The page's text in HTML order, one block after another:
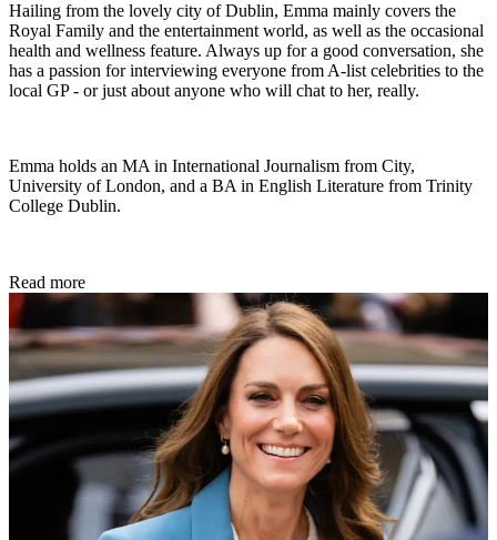
Hailing from the lovely city of Dublin, Emma mainly covers the
Royal Family and the entertainment world, as well as the occasional
health and wellness feature. Always up for a good conversation, she
has a passion for interviewing everyone from A-list celebrities to the
local GP - or just about anyone who will chat to her, really.
Emma holds an MA in International Journalism from City,
University of London, and a BA in English Literature from Trinity
College Dublin.
Read more